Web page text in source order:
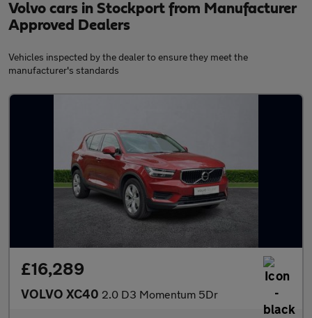
Volvo cars in Stockport from Manufacturer
Approved Dealers
Vehicles inspected by the dealer to ensure they meet the
manufacturer's standards
£16,289
VOLVO XC40 2.0 D3 Momentum 5Dr